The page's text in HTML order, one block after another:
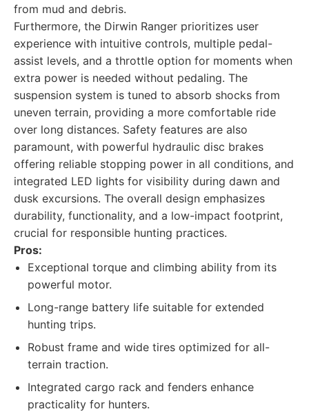
from mud and debris.
Furthermore, the Dirwin Ranger prioritizes user
experience with intuitive controls, multiple pedal-
assist levels, and a throttle option for moments when
extra power is needed without pedaling. The
suspension system is tuned to absorb shocks from
uneven terrain, providing a more comfortable ride
over long distances. Safety features are also
paramount, with powerful hydraulic disc brakes
offering reliable stopping power in all conditions, and
integrated LED lights for visibility during dawn and
dusk excursions. The overall design emphasizes
durability, functionality, and a low-impact footprint,
crucial for responsible hunting practices.
Pros:
Exceptional torque and climbing ability from its
powerful motor.
Long-range battery life suitable for extended
hunting trips.
Robust frame and wide tires optimized for all-
terrain traction.
Integrated cargo rack and fenders enhance
practicality for hunters.